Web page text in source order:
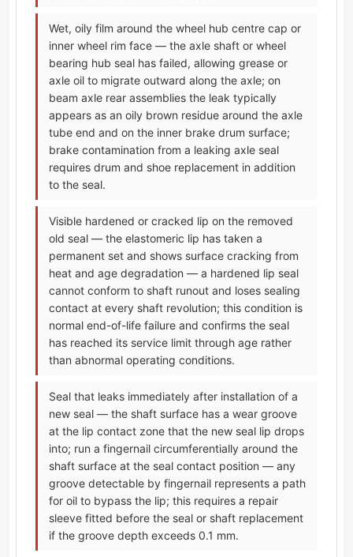
Wet, oily film around the wheel hub centre cap or
inner wheel rim face — the axle shaft or wheel
bearing hub seal has failed, allowing grease or
axle oil to migrate outward along the axle; on
beam axle rear assemblies the leak typically
appears as an oily brown residue around the axle
tube end and on the inner brake drum surface;
brake contamination from a leaking axle seal
requires drum and shoe replacement in addition
to the seal.
Visible hardened or cracked lip on the removed
old seal — the elastomeric lip has taken a
permanent set and shows surface cracking from
heat and age degradation — a hardened lip seal
cannot conform to shaft runout and loses sealing
contact at every shaft revolution; this condition is
normal end-of-life failure and confirms the seal
has reached its service limit through age rather
than abnormal operating conditions.
Seal that leaks immediately after installation of a
new seal — the shaft surface has a wear groove
at the lip contact zone that the new seal lip drops
into; run a fingernail circumferentially around the
shaft surface at the seal contact position — any
groove detectable by fingernail represents a path
for oil to bypass the lip; this requires a repair
sleeve fitted before the seal or shaft replacement
if the groove depth exceeds 0.1 mm.